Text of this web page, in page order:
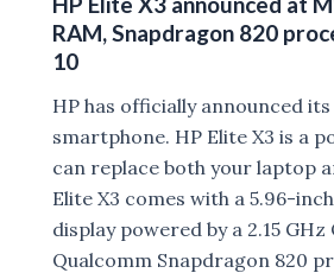
announced
RAM, Snapdragon 820
10
HP has officially announced
smartphone. HP Elite X3 is a
can replace both your laptop
Elite X3 comes with a 5.96-
display powered by a 2.15
Qualcomm Snapdragon 820